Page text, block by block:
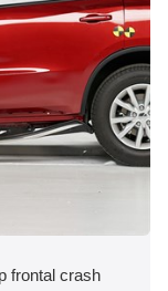
frontal crash